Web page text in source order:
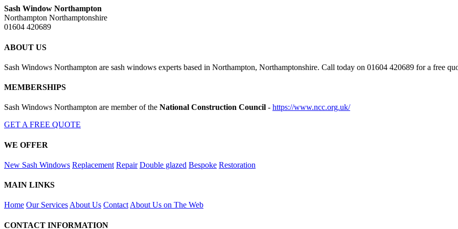
Sash Window Northampton
Northampton Northamptonshire
01604 420689
ABOUT US
Sash Windows Northampton are sash windows experts based in Northampton, Northamptonshire. Call today on 01604 420689 for a free
MEMBERSHIPS
Sash Windows Northampton are member of the National Construction Council - https://www.ncc.org.uk/
GET A FREE QUOTE
WE OFFER
New Sash Windows Replacement Repair Double glazed Bespoke Restoration
MAIN LINKS
Home Our Services About Us Contact About Us on The Web
CONTACT INFORMATION